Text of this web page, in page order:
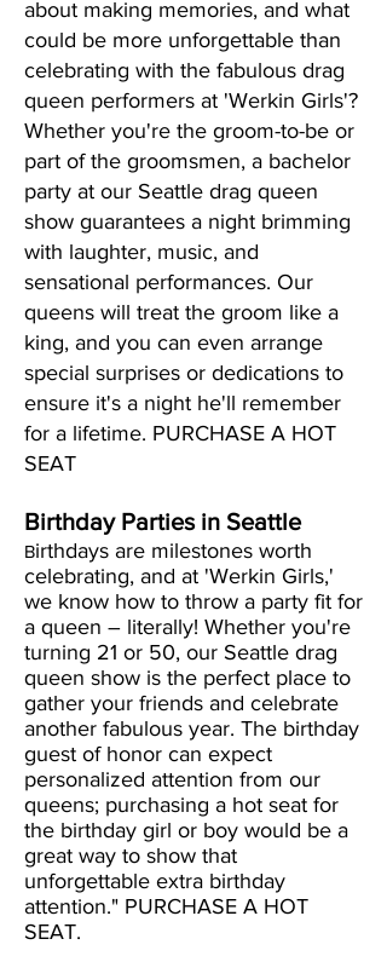
about making memories, and what
could be more unforgettable than
celebrating with the fabulous drag
queen performers at 'Werkin Girls'?
Whether you're the groom-to-be or
part of the groomsmen, a bachelor
party at our Seattle drag queen
show guarantees a night brimming
with laughter, music, and
sensational performances. Our
queens will treat the groom like a
king, and you can even arrange
special surprises or dedications to
ensure it's a night he'll remember
for a lifetime. PURCHASE A HOT
SEAT
Birthday Parties in Seattle
Birthdays are milestones worth
celebrating, and at 'Werkin Girls,'
we know how to throw a party fit for
a queen – literally! Whether you're
turning 21 or 50, our Seattle drag
queen show is the perfect place to
gather your friends and celebrate
another fabulous year. The birthday
guest of honor can expect
personalized attention from our
queens; purchasing a hot seat for
the birthday girl or boy would be a
great way to show that
unforgettable extra birthday
attention." PURCHASE A HOT
SEAT.